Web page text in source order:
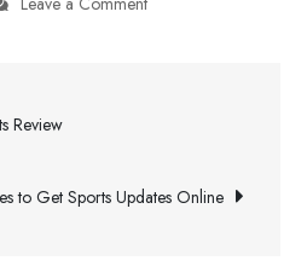
London,
Review
to Get Sports Updates Online